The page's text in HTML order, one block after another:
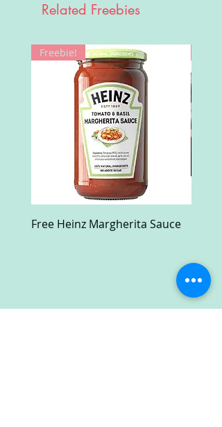
Related Freebies
Freebie!
Free Heinz Margherita Sauce